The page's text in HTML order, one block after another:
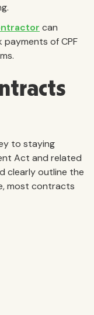
can
of CPF
to staying
Act and related
clearly outline the
most contracts